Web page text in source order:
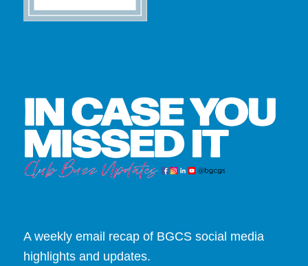
A weekly email recap of BGCS social media
highlights and updates.